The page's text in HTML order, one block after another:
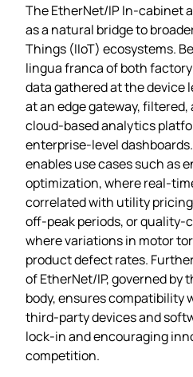
The EtherNet/IP In‑cabinet
as a natural bridge to
Things (IIoT) ecosystems.
lingua franca of both
data gathered at the device
at an edge gateway,
cloud‑based analytics
enterprise‑level
enables use cases such as
optimization, where
correlated with utility
off‑peak periods, or
where variations in motor
product defect rates.
of EtherNet/IP, governed by
body, ensures compatibility
third‑party devices and
lock‑in and encouraging
competition.